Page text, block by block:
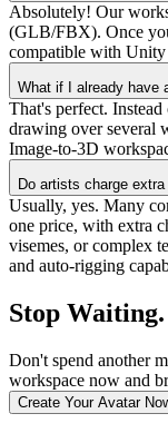
Absolutely! Our
(GLB/FBX). Once
compatible with
What if I already have
That's perfect.
drawing over several
Image-to-3D
Do artists charge
Usually, yes. Many
one price, with extra
visemes, or complex
and auto-rigging
Stop
Don't spend another
workspace now and
Create Your Avatar